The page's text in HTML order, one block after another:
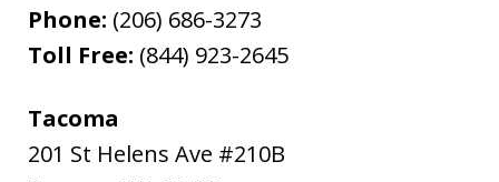
Phone: (206) 686-3273
Toll Free: (844) 923-2645
Tacoma
201 St Helens Ave #210B